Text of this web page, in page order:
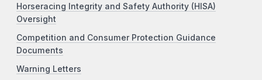
Horseracing Integrity and Safety Authority (HISA)
Oversight
Competition and Consumer Protection Guidance
Documents
Warning Letters